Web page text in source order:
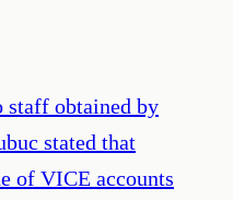
staff obtained by
stated that
of VICE accounts